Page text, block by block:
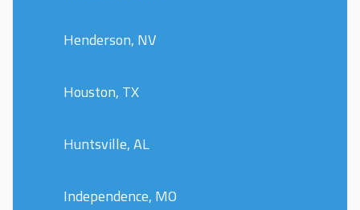
Henderson, NV
Houston, TX
Huntsville, AL
Independence, MO